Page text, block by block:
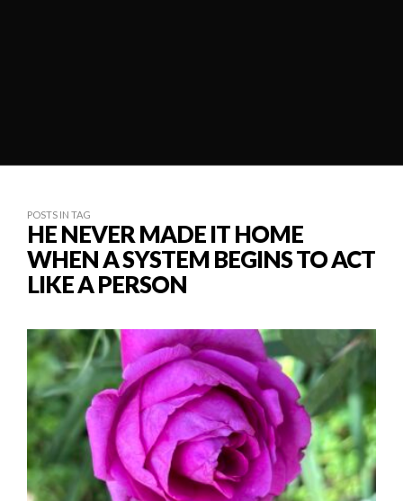
POSTS IN TAG
HE NEVER MADE IT HOME
WHEN A SYSTEM BEGINS TO ACT
LIKE A PERSON